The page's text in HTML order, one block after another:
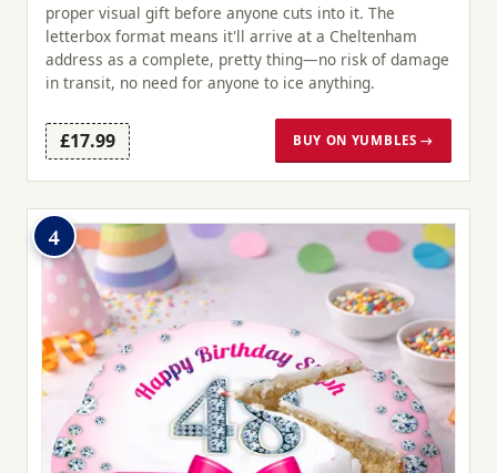
proper visual gift before anyone cuts into it. The
letterbox format means it'll arrive at a Cheltenham
address as a complete, pretty thing—no risk of damage
in transit, no need for anyone to ice anything.
£17.99 BUY ON YUMBLES →
4